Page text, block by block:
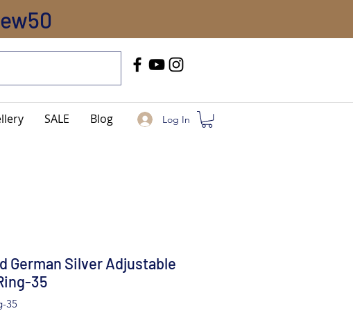
SALE Blog Log In
German Silver Adjustable
35
35